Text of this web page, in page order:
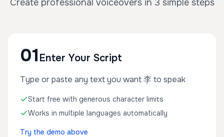
Create professional voiceovers in 3 simple steps
01 Enter Your Script
Type or paste any text you want 李 to speak
Start free with generous character limits
Works in multiple languages automatically
Try the demo above